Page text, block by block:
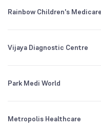
3Y CAGR
All Financials
Rainbow Children's Medicare
Vijaya Diagnostic Centre
Park Medi World
Metropolis Healthcare